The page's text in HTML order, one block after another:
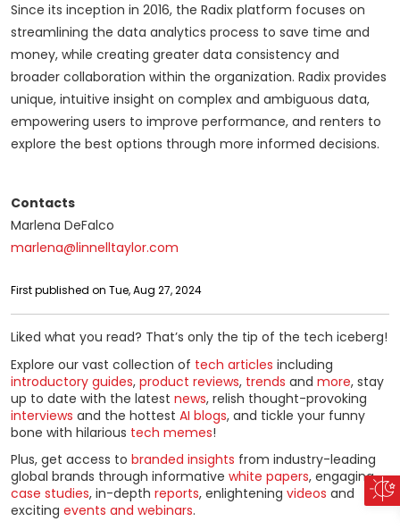
Since its inception in 2016, the Radix platform focuses on
streamlining the data analytics process to save time and
money, while creating greater data consistency and
broader collaboration within the organization. Radix provides
unique, intuitive insight on complex and ambiguous data,
empowering users to improve performance, and renters to
explore the best options through more informed decisions.
Contacts
Marlena DeFalco
marlena@linnelltaylor.com
First published on Tue, Aug 27, 2024
Liked what you read? That’s only the tip of the tech iceberg!
Explore our vast collection of tech articles including
introductory guides, product reviews, trends and more, stay
up to date with the latest news, relish thought-provoking
interviews and the hottest AI blogs, and tickle your funny
bone with hilarious tech memes!
Plus, get access to branded insights from industry-leading
global brands through informative white papers, engaging
case studies, in-depth reports, enlightening videos and
exciting events and webinars.